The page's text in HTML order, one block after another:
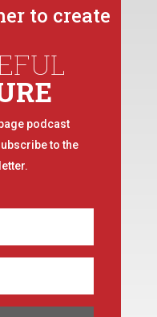
to create
podcast
to the